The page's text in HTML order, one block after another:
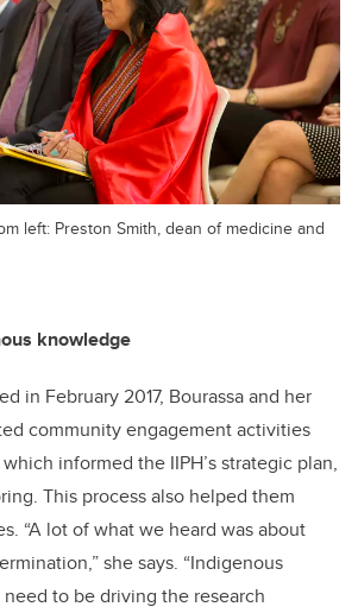
left: Preston Smith, dean of medicine and
knowledge
in February 2017, Bourassa and her
community engagement activities
informed the IIPH’s strategic plan,
This process also helped them
“A lot of what we heard was about
she says. “Indigenous
to be driving the research